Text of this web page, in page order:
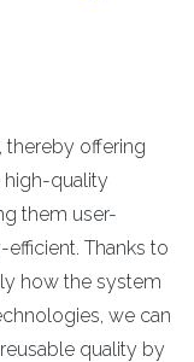
thereby offering
high-quality
them user-
Thanks to
how the system
we can
quality by